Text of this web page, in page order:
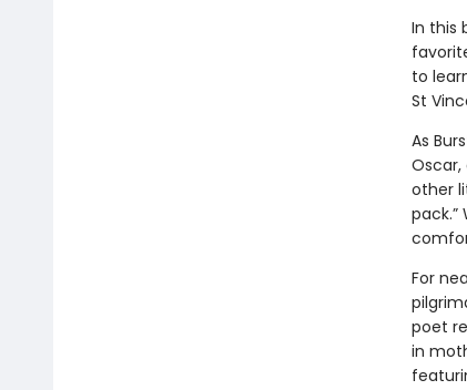
In this
to
St
As
Oscar,
other
pack.”
For
poet
in